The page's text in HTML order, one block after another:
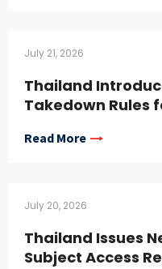
July 21, 2026
Thailand
Takedown Rules
Read More
July 20, 2026
Thailand Issues
Subject Access